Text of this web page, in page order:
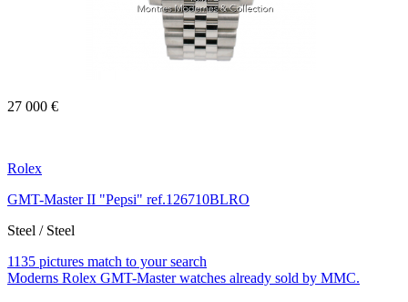
27 000 €
Rolex
GMT-Master II "Pepsi" ref.126710BLRO
Steel / Steel
1135 pictures match to your search
Moderns Rolex GMT-Master watches already sold by MMC.